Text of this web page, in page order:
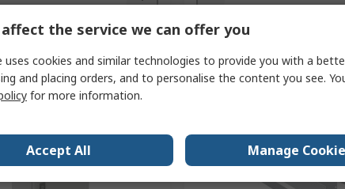
Compare Compare
the service we can offer you
uses cookies and similar technologies to provide you with a
and placing orders, and to personalise the content you see.
for more information.
Accept All Manage